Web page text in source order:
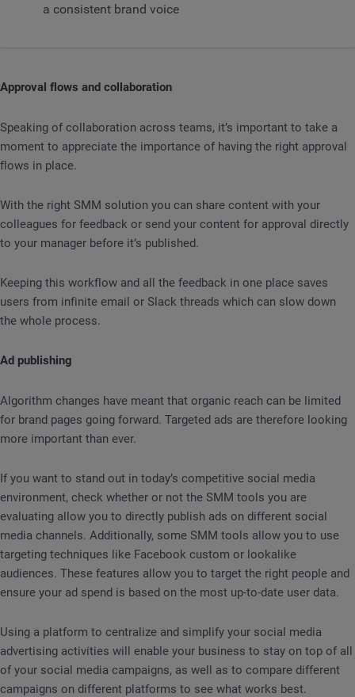
a consistent brand voice
Approval flows and collaboration
Speaking of collaboration across teams, it’s important to take a
moment to appreciate the importance of having the right approval
flows in place.
With the right SMM solution you can share content with your
colleagues for feedback or send your content for approval directly
to your manager before it’s published.
Keeping this workflow and all the feedback in one place saves
users from infinite email or Slack threads which can slow down
the whole process.
Ad publishing
Algorithm changes have meant that organic reach can be limited
for brand pages going forward. Targeted ads are therefore looking
more important than ever.
If you want to stand out in today’s competitive social media
environment, check whether or not the SMM tools you are
evaluating allow you to directly publish ads on different social
media channels. Additionally, some SMM tools allow you to use
targeting techniques like Facebook custom or lookalike
audiences. These features allow you to target the right people and
ensure your ad spend is based on the most up-to-date user data.
Using a platform to centralize and simplify your social media
advertising activities will enable your business to stay on top of all
of your social media campaigns, as well as to compare different
campaigns on different platforms to see what works best.